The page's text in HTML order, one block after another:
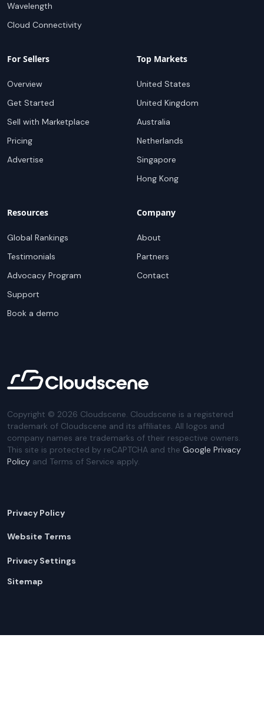
Wavelength
Cloud Connectivity
For Sellers
Overview
Get Started
Sell with Marketplace
Pricing
Advertise
Top Markets
United States
United Kingdom
Australia
Netherlands
Singapore
Hong Kong
Resources
Global Rankings
Testimonials
Advocacy Program
Support
Book a demo
Company
About
Partners
Contact
Copyright © 2026 Cloudscene. Cloudscene is a registered
trademark of Cloudscene and its affiliates. All logos and
company names are trademarks of their respective owners.
This site is protected by reCAPTCHA and the Google Privacy
Policy and Terms of Service apply.
Privacy Policy
Website Terms
Privacy Settings
Sitemap